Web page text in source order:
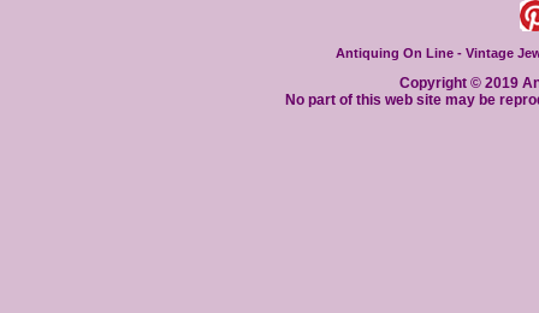
Antiquing On Line - Vintage
Copyright © 2019
No part of this web site may be